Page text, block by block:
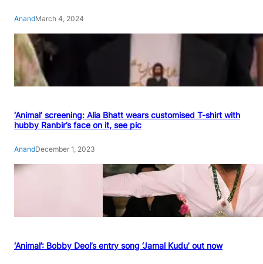
AnandMarch 4, 2024
‘Animal’ screening: Alia Bhatt wears customised T-shirt with
hubby Ranbir’s face on it, see pic
AnandDecember 1, 2023
‘Animal’: Bobby Deol’s entry song ‘Jamal Kudu’ out now